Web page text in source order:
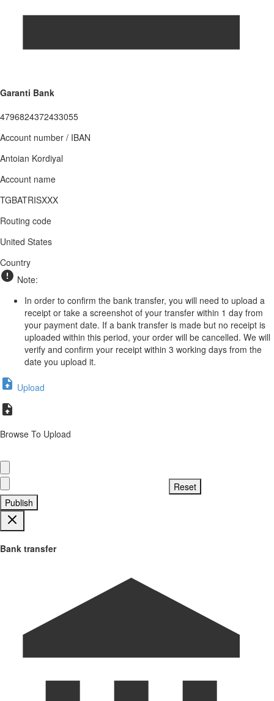
Garanti Bank
4796824372433055
Account number / IBAN
Antoian Kordiyal
Account name
TGBATRISXXX
Routing code
United States
Country
Note:
In order to confirm the bank transfer, you will need to upload a
receipt or take a screenshot of your transfer within 1 day from
your payment date. If a bank transfer is made but no receipt is
uploaded within this period, your order will be cancelled. We will
verify and confirm your receipt within 3 working days from the
date you upload it.
Upload
Browse To Upload
Publish
Bank transfer